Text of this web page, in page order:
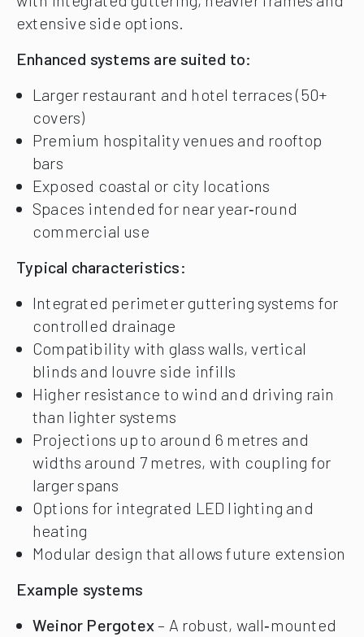
extensive side options.
Enhanced systems are suited to:
Larger restaurant and hotel terraces (50+
covers)
Premium hospitality venues and rooftop
bars
Exposed coastal or city locations
Spaces intended for near year‑round
commercial use
Typical characteristics:
Integrated perimeter guttering systems for
controlled drainage
Compatibility with glass walls, vertical
blinds and louvre side infills
Higher resistance to wind and driving rain
than lighter systems
Projections up to around 6 metres and
widths around 7 metres, with coupling for
larger spans
Options for integrated LED lighting and
heating
Modular design that allows future extension
Example systems
Weinor Pergotex – A robust, wall‑mounted